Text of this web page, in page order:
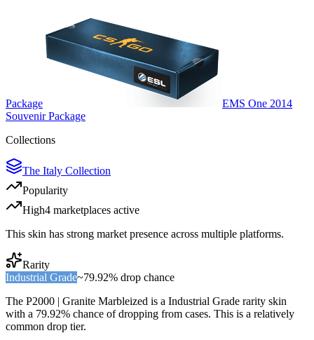
Package
EMS One 2014
Souvenir Package
Collections
The Italy Collection
Popularity
High4 marketplaces active
This skin has strong market presence across multiple platforms.
Rarity
Industrial Grade~79.92% drop chance
The P2000 | Granite Marbleized is a Industrial Grade rarity skin
with a 79.92% chance of dropping from cases. This is a relatively
common drop tier.